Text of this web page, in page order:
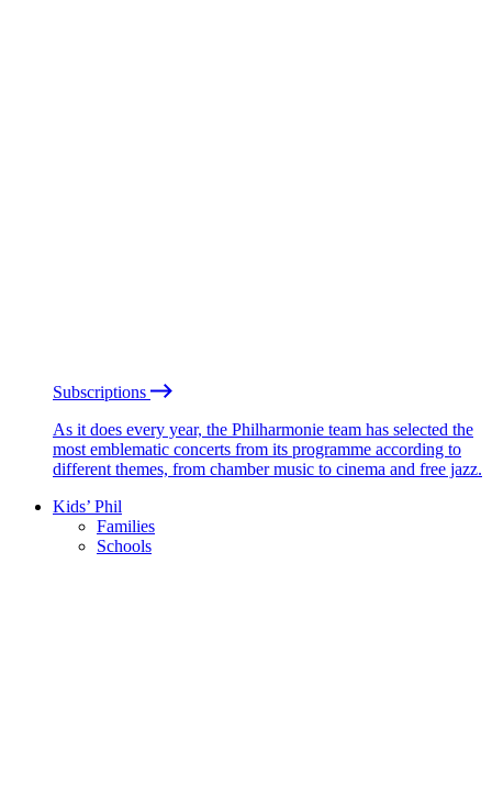
Subscriptions
As it does every year, the Philharmonie team has selected the
most emblematic concerts from its programme according to
different themes, from chamber music to cinema and free jazz.
Kids’ Phil
Families
Schools